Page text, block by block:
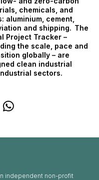
chemicals, and
aluminium, cement,
and shipping. The
Project Tracker –
the scale, pace and
globally – are
clean industrial
sectors.
independent non-profit